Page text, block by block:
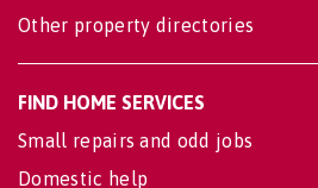
Other property directories
FIND HOME SERVICES
Small repairs and odd jobs
Domestic help